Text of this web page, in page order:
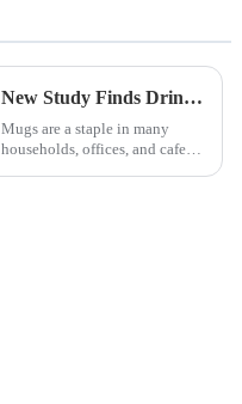
New Study Finds Drinking Coffee from a Reusable Mug is Better for the Environment
Mugs are a staple in many
households, offices, and cafes